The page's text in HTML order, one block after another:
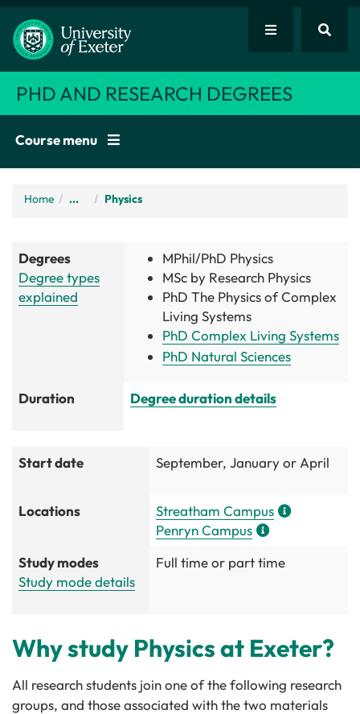
PHD AND RESEARCH DEGREES
Course menu
Home / ... Physics
Degrees
Degree types
explained
MPhil/PhD Physics
MSc by Research Physics
PhD The Physics of Complex
Living Systems
PhD Complex Living Systems
PhD Natural Sciences
Duration Degree duration details
Start date September, January or April
Locations
Streatham Campus
Penryn Campus
Study modes
Study mode details
Full time or part time
Why study Physics at Exeter?
All research students join one of the following research
groups, and those associated with the two materials